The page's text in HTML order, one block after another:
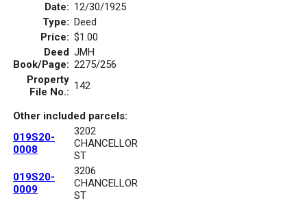
Date: 12/30/1925
Type: Deed
Price: $1.00
Deed
Book/Page:
JMH
2275/256
Property
File No.: 142
Other included parcels:
019S20-
0008
3202
CHANCELLOR
ST
019S20-
0009
3206
CHANCELLOR
ST